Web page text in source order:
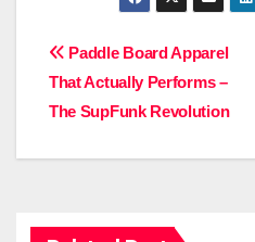
Post
navigation
Paddle Board Apparel
That Actually Performs –
The SupFunk Revolution